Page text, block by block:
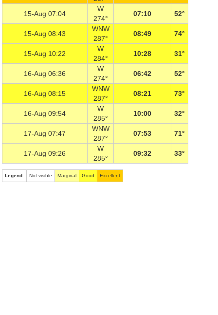
15-Aug 07:04
W
274°
07:10 52°
15-Aug 08:43
WNW
287°
08:49 74°
15-Aug 10:22
W
284°
10:28 31°
16-Aug 06:36
W
274°
06:42 52°
16-Aug 08:15
WNW
287°
08:21 73°
16-Aug 09:54
W
285°
10:00 32°
17-Aug 07:47
WNW
287°
07:53 71°
17-Aug 09:26
W
285°
09:32 33°
Legend: Not visible Marginal Good Excellent